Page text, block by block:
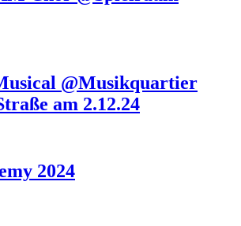
@Musikquartier
am 2.12.24
2024